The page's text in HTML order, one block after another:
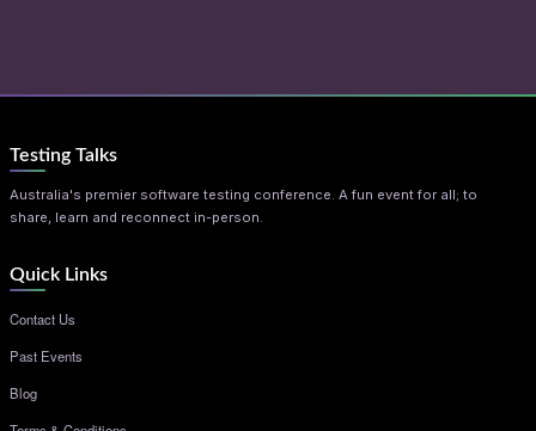
Testing Talks
Australia's premier software testing conference. A fun event for all; to
share, learn and reconnect in-person.
Quick Links
Contact Us
Past Events
Blog